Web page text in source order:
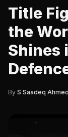
Title
the
Shines
By S Saadeq Ahmed